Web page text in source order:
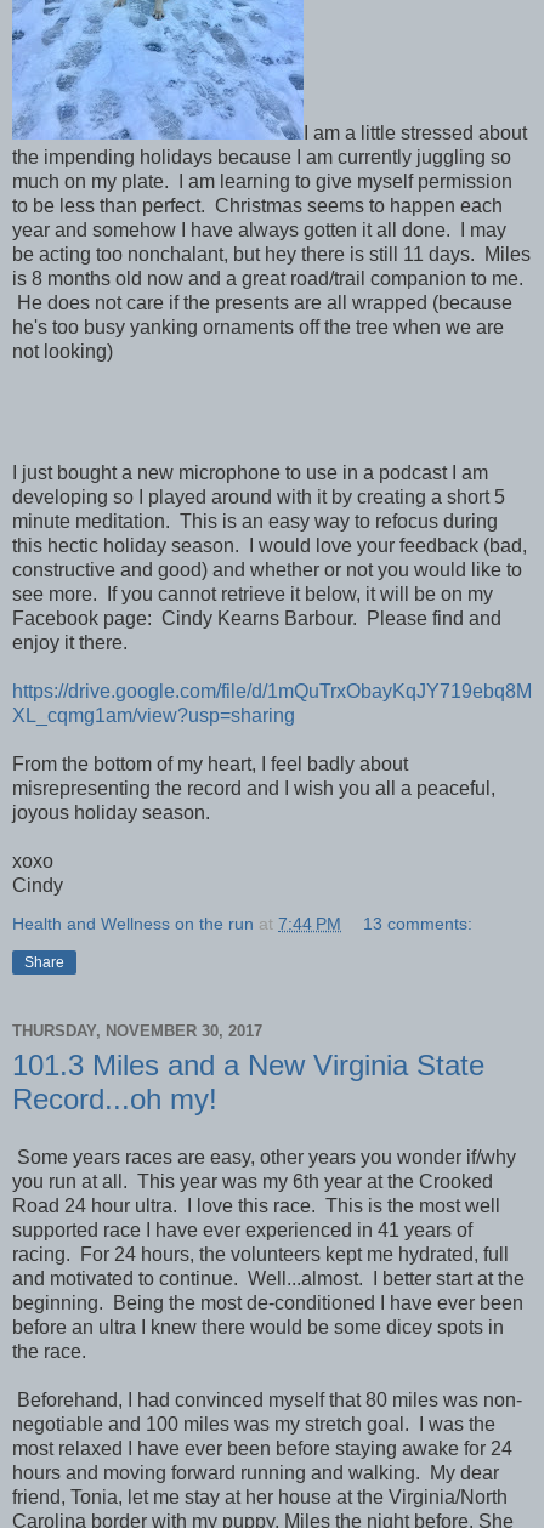
I am a little stressed about
the impending holidays because I am currently juggling so
much on my plate. I am learning to give myself permission
to be less than perfect. Christmas seems to happen each
year and somehow I have always gotten it all done. I may
be acting too nonchalant, but hey there is still 11 days. Miles
is 8 months old now and a great road/trail companion to me.
He does not care if the presents are all wrapped (because
he's too busy yanking ornaments off the tree when we are
not looking)
I just bought a new microphone to use in a podcast I am
developing so I played around with it by creating a short 5
minute meditation. This is an easy way to refocus during
this hectic holiday season. I would love your feedback (bad,
constructive and good) and whether or not you would like to
see more. If you cannot retrieve it below, it will be on my
Facebook page: Cindy Kearns Barbour. Please find and
enjoy it there.
https://drive.google.com/file/d/1mQuTrxObayKqJY719ebq8M
XL_cqmg1am/view?usp=sharing
From the bottom of my heart, I feel badly about
misrepresenting the record and I wish you all a peaceful,
joyous holiday season.
xoxo
Cindy
Health and Wellness on the run at 7:44 PM 13 comments:
Share
THURSDAY, NOVEMBER 30, 2017
101.3 Miles and a New Virginia State
Record...oh my!
Some years races are easy, other years you wonder if/why
you run at all. This year was my 6th year at the Crooked
Road 24 hour ultra. I love this race. This is the most well
supported race I have ever experienced in 41 years of
racing. For 24 hours, the volunteers kept me hydrated, full
and motivated to continue. Well...almost. I better start at the
beginning. Being the most de-conditioned I have ever been
before an ultra I knew there would be some dicey spots in
the race.
Beforehand, I had convinced myself that 80 miles was non-
negotiable and 100 miles was my stretch goal. I was the
most relaxed I have ever been before staying awake for 24
hours and moving forward running and walking. My dear
friend, Tonia, let me stay at her house at the Virginia/North
Carolina border with my puppy, Miles the night before. She